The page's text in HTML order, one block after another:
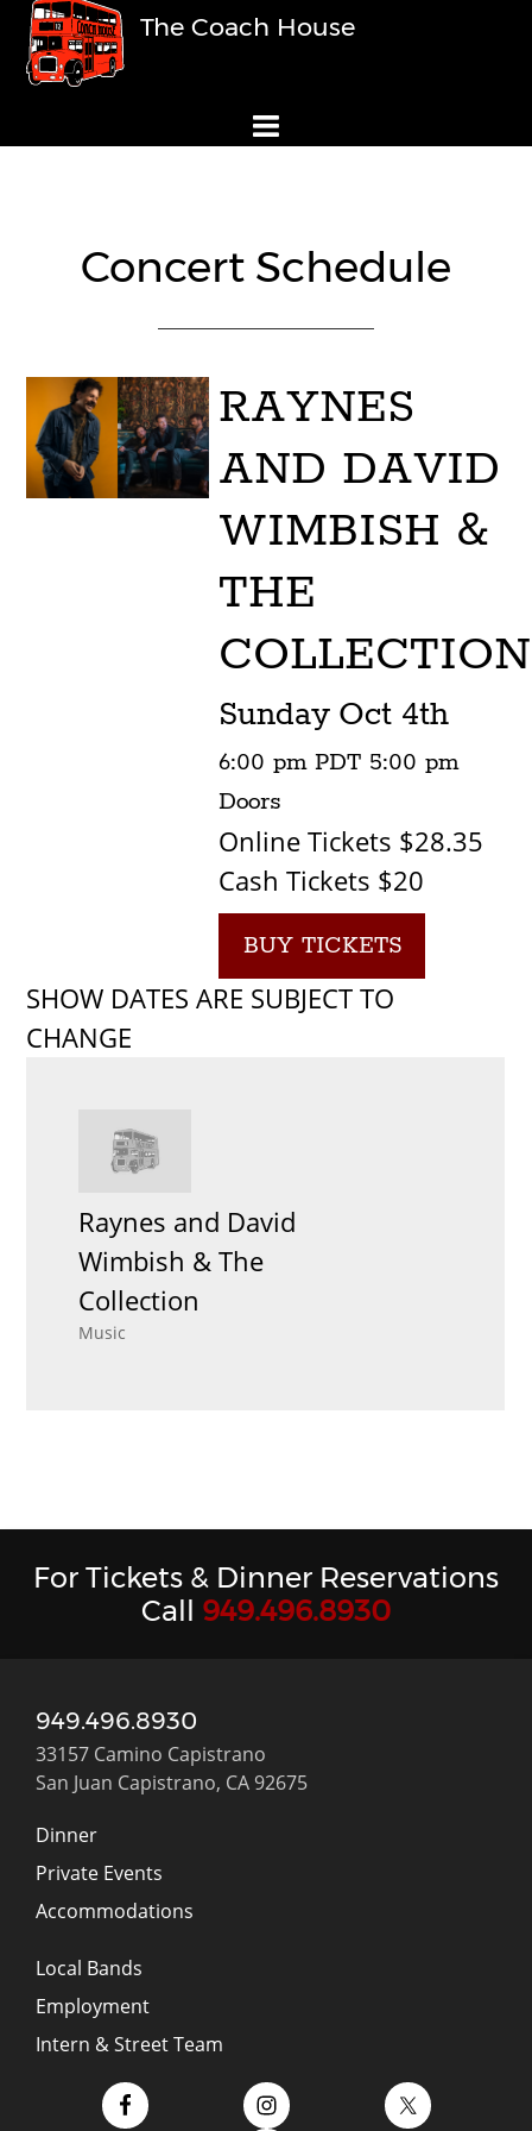
The Coach House
Concert Schedule
RAYNES
AND DAVID
WIMBISH &
THE
COLLECTION
Sunday Oct 4th
6:00 pm PDT 5:00 pm
Doors
Online Tickets $28.35
Cash Tickets $20
BUY TICKETS
SHOW DATES ARE SUBJECT TO
CHANGE
Raynes and David
Wimbish & The
Collection
Music
For Tickets & Dinner Reservations
Call 949.496.8930
949.496.8930
33157 Camino Capistrano
San Juan Capistrano, CA 92675
Dinner
Private Events
Accommodations
Local Bands
Employment
Intern & Street Team